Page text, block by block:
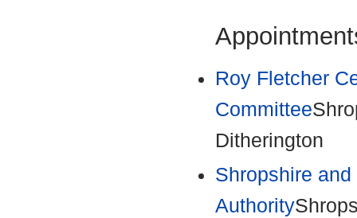
Roy Fletcher
Committee
Ditherington
Shropshire
Authority